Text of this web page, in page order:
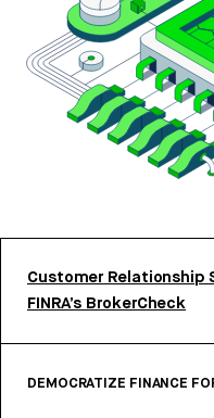
Customer Relationship
FINRA’s BrokerCheck
DEMOCRATIZE FINANCE